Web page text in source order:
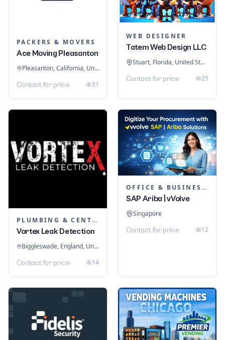
PACKERS & MOVERS
Ace Moving Pleasanton
Pleasanton, California, United States
Contact for price 31
WEB DESIGNER
Tatem Web Design LLC
Stuart, Florida, United States
Contact for price 25
PLUMBING & CENTRAL HEATING
Vortex Leak Detection
Biggleswade, England, United Kingdom
Contact for price 14
OFFICE & BUSINESS SOFTWARE
SAP Ariba | vVolve
Singapore
Contact for price 12